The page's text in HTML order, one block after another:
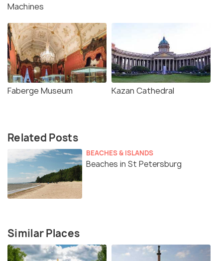
Machines
Faberge Museum Kazan Cathedral
Related Posts
BEACHES & ISLANDS
Beaches in St Petersburg
Similar Places